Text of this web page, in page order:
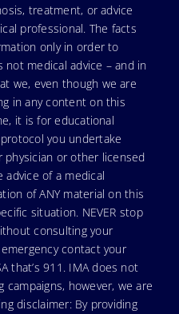
treatment, or advice
professional. The facts
only in order to
medical advice – and in
we, even though we are
in any content on this
it is for educational
you undertake
or other licensed
advice of a medical
of ANY material on this
situation. NEVER stop
consulting your
contact your
that’s 911. IMA does not
however, we are
disclaimer: By providing